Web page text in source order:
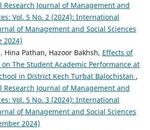
Journal of Management and
Vol. 5 No. 2 (2024): International
of Management and Social Sciences
2024)
Hina Pathan, Hazoor Bakhsh, Effects of
The Student Academic Performance at
in District Kech Turbat Balochistan ,
Journal of Management and
Vol. 5 No. 3 (2024): International
of Management and Social Sciences
2024)